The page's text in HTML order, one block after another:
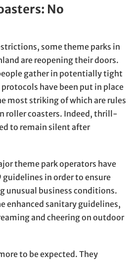
No
some theme parks in
are reopening their doors.
gather in potentially tight
have been put in place
most striking of which are rules
roller coasters. Indeed, thrill-
to remain silent after
theme park operators have
in order to ensure
unusual business conditions.
enhanced sanitary guidelines,
and cheering on outdoor
to be expected. They